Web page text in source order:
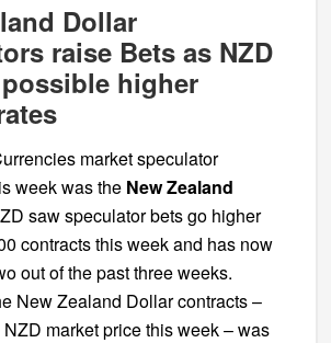
Dollar
raise Bets as NZD
higher
market speculator
week was the New Zealand
saw speculator bets go higher
contracts this week and has now
out of the past three weeks.
New Zealand Dollar contracts –
market price this week – was